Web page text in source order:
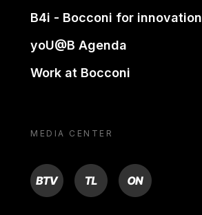
B4i - Bocconi for innovation
yoU@B Agenda
Work at Bocconi
MEDIA CENTER
BTV TL ON